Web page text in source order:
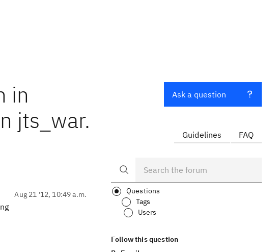
in
jts_war.
Aug 21 '12, 10:49 a.m.
Ask a question
Guidelines FAQ
Questions
Tags
Users
Follow this question